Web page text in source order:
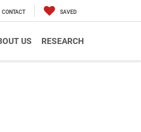
CONTACT SAVED
US RESEARCH